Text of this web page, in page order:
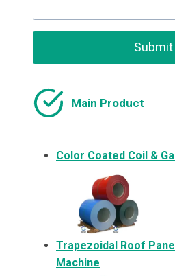
Submit
Main Product
Color Coated Coil &
Trapezoidal Roof
Machine